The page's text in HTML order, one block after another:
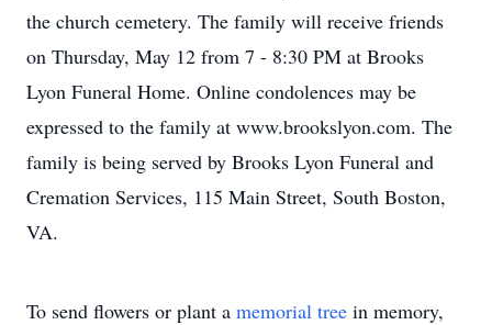
the church cemetery. The family will receive friends
on Thursday, May 12 from 7 - 8:30 PM at Brooks
Lyon Funeral Home. Online condolences may be
expressed to the family at www.brookslyon.com. The
family is being served by Brooks Lyon Funeral and
Cremation Services, 115 Main Street, South Boston,
VA.
To send flowers or plant a memorial tree in memory,